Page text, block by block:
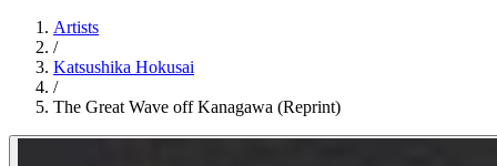
Artists
/
Katsushika Hokusai
/
The Great Wave off Kanagawa (Reprint)